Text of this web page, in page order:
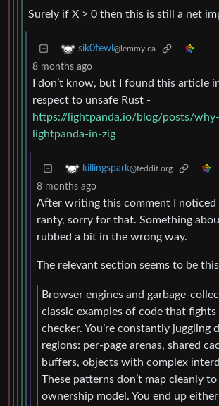
Surely if X > 0 then this is still a net
sik0fewl @lemmy.ca
8 months ago
I don’t know, but I found this article
respect to unsafe Rust -
https://lightpanda.io/blog/posts/
lightpanda-in-zig
killingspark@feddit.org
8 months ago
After writing this comment I noticed
ranty, sorry for that. Something
rubbed a bit in the wrong way.
The relevant section seems to be
Browser engines and garbage-
classic examples of code that
checker. You’re constantly juggling
regions: per-page arenas, shared
buffers, objects with complex
These patterns don’t map cleanly to
ownership model. You end up